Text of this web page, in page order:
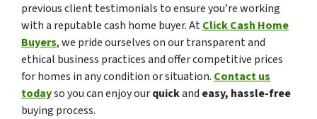
previous client testimonials to ensure you’re working
with a reputable cash home buyer. AtClick Cash Home
Buyers, we pride ourselves on our transparent and
ethical business practices and offer competitive prices
for homes in any condition or situation. Contact us
todayso you can enjoy ourquickand easy, hassle-free
buying process.